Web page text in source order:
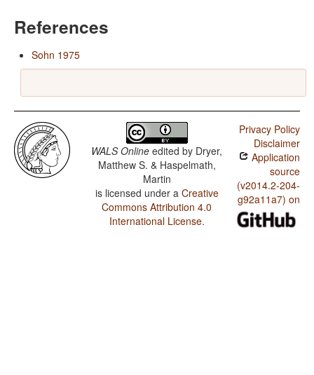
References
Sohn 1975
WALS Online edited by Dryer,
Matthew S. & Haspelmath,
Martin
is licensed under a Creative
Commons Attribution 4.0
International License.
Privacy Policy
Disclaimer
Application
source
(v2014.2-204-
g92a11a7) on